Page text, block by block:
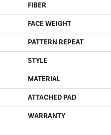
FIBER
FACE WEIGHT
PATTERN REPEAT
STYLE
MATERIAL
ATTACHED PAD
WARRANTY